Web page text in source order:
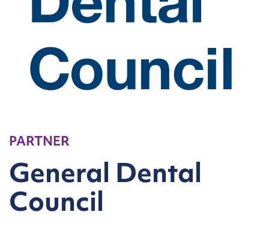
PARTNER
General Dental
Council